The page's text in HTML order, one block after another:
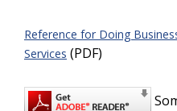
Reference for Doing
Services (PDF)